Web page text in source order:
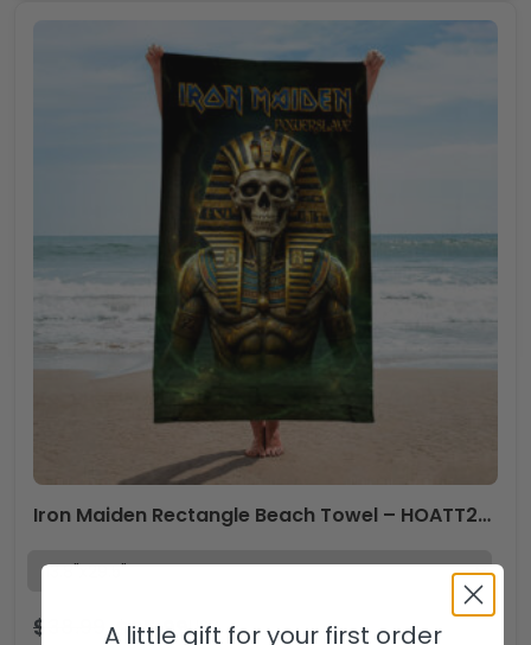
Whiskey
Bottle
Iron Maiden Rectangle Beach Towel – HOATT20056
$ $25.99USD
A little gift for your first order